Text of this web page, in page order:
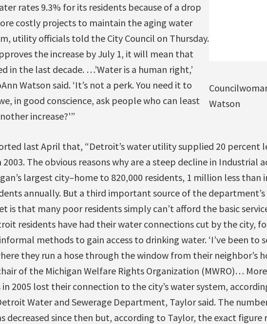
Watson
rates 9.3% for its residents because of a drop
costly projects to maintain the aging water
utility officials told the City Council on Thursday.
the increase by July 1, it will mean that
in the last decade. …’Water is a human right,’
Watson said. ‘It’s not a perk. You need it to
in good conscience, ask people who can least
increase?'”
last April that, “Detroit’s water utility supplied 20 percent
The obvious reasons why are a steep decline in Industrial
largest city–home to 820,000 residents, 1 million less than
annually. But a third important source of the department’s
is that many poor residents simply can’t afford the basic
residents have had their water connections cut by the city,
methods to gain access to drinking water. ‘I’ve been to
they run a hose through the window from their neighbor’s
of the Michigan Welfare Rights Organization (MWRO)…
in 2005 lost their connection to the city’s water system,
Water and Sewerage Department, Taylor said. The
decreased since then but, according to Taylor, the exact figure